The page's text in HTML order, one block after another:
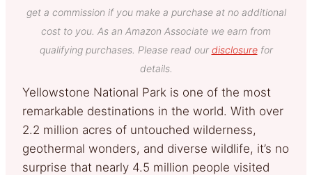
get a commission if you make a purchase at no additional
cost to you. As an Amazon Associate we earn from
qualifying purchases. Please read our disclosurefor
details.
Yellowstone National Park is one of the most
remarkable destinations in the world. With over
2.2 million acres of untouched wilderness,
geothermal wonders, and diverse wildlife, it’s no
surprise that nearly 4.5 million people visited